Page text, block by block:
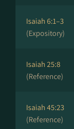
Isaiah 6:1–3
(Expository)
Isaiah 25:8
(Reference)
Isaiah 45:23
(Reference)